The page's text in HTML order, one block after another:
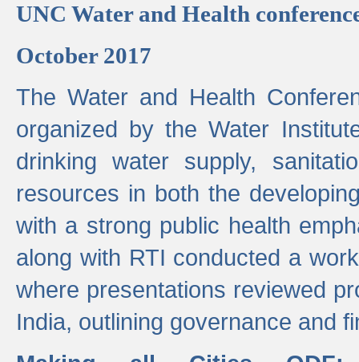
UNC Water and Health
October 2017
The Water and Health
organized by the Water
drinking water supply,
resources in both the
with a strong public health
along with RTI conducted a
where presentations reviewed
India, outlining governance and